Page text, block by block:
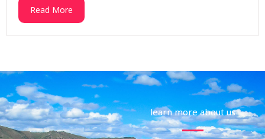
Read More
learn more about us